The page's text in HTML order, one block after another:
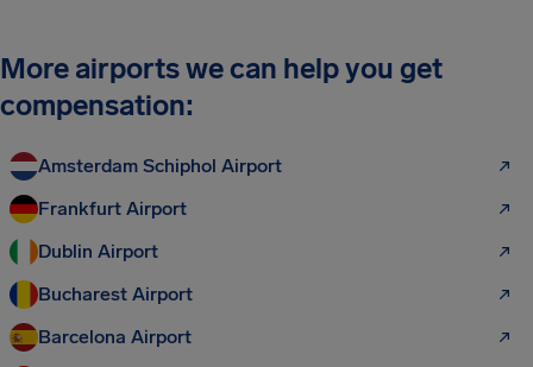
More airports we can help you get
compensation:
Amsterdam Schiphol Airport
Frankfurt Airport
Dublin Airport
Bucharest Airport
Barcelona Airport